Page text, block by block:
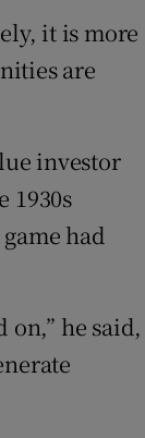
it is more
are
investor
1930s
had
he said,